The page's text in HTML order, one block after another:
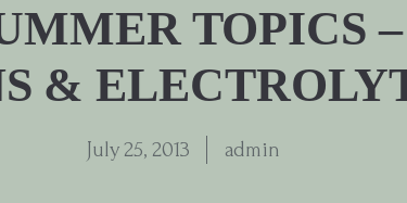
TOPICS
&
July 25, 2013 admin